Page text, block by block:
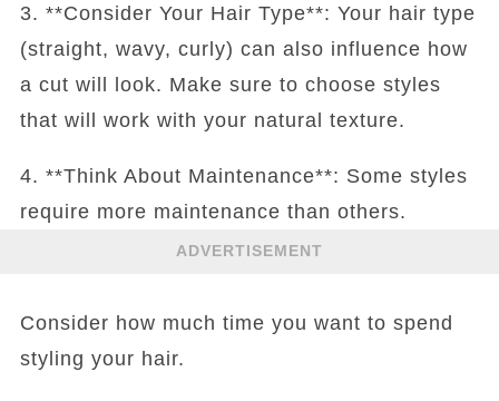
3. **Consider Your Hair Type**: Your hair type
(straight, wavy, curly) can also influence how
a cut will look. Make sure to choose styles
that will work with your natural texture.
4. **Think About Maintenance**: Some styles
require more maintenance than others.
ADVERTISEMENT
Consider how much time you want to spend
styling your hair.